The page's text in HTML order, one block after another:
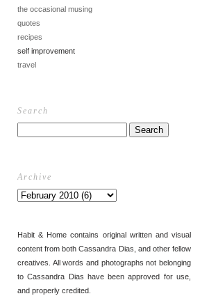
the occasional musing
quotes
recipes
self improvement
travel
Search
Archive
Habit & Home contains original written and visual
content from both Cassandra Dias, and other fellow
creatives. All words and photographs not belonging
to Cassandra Dias have been approved for use,
and properly credited.